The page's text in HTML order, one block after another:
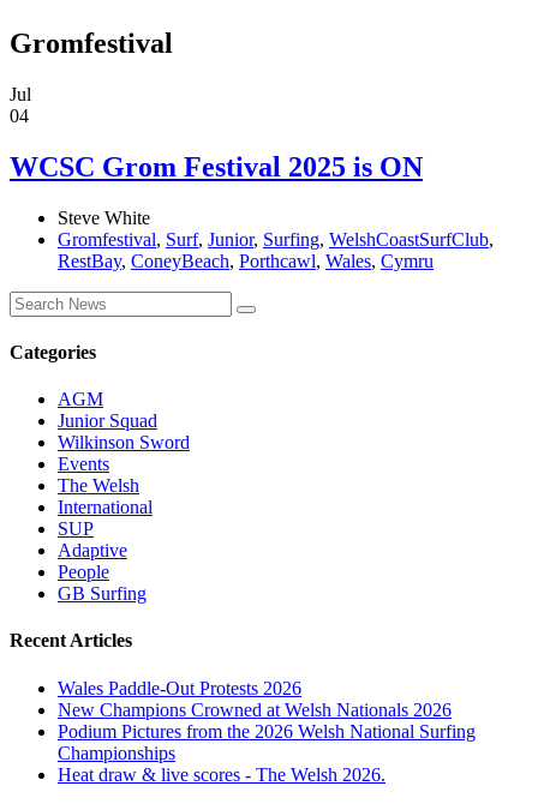
Gromfestival
Jul
04
WCSC Grom Festival 2025 is ON
Steve White
Gromfestival, Surf, Junior, Surfing, WelshCoastSurfClub,
RestBay, ConeyBeach, Porthcawl, Wales, Cymru
Categories
AGM
Junior Squad
Wilkinson Sword
Events
The Welsh
International
SUP
Adaptive
People
GB Surfing
Recent Articles
Wales Paddle-Out Protests 2026
New Champions Crowned at Welsh Nationals 2026
Podium Pictures from the 2026 Welsh National Surfing
Championships
Heat draw & live scores - The Welsh 2026.